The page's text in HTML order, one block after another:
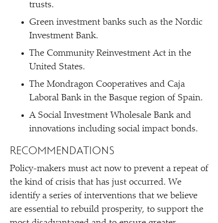
trusts.
Green investment banks such as the Nordic
Investment Bank.
The Community Reinvestment Act in the
United States.
The Mondragon Cooperatives and Caja
Laboral Bank in the Basque region of Spain.
A Social Investment Wholesale Bank and
innovations including social impact bonds.
RECOMMENDATIONS
Policy-makers must act now to prevent a repeat of
the kind of crisis that has just occurred. We
identify a series of interventions that we believe
are essential to rebuild prosperity, to support the